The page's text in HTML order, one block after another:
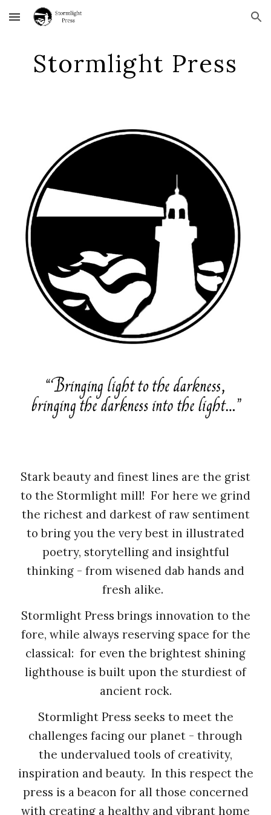
Skip to main content Skip to navigation
Stormlight Press
Stark beauty and finest lines are the grist
to the Stormlight mill! For here we grind
the richest and darkest of raw sentiment
to bring you the very best in illustrated
poetry, storytelling and insightful
thinking - from wisened dab hands and
fresh alike.
Stormlight Press brings innovation to the
fore, while always reserving space for the
classical: for even the brightest shining
lighthouse is built upon the sturdiest of
ancient rock.
Stormlight Press seeks to meet the
challenges facing our planet - through
the undervalued tools of creativity,
inspiration and beauty. In this respect the
press is a beacon for all those concerned
with creating a healthy and vibrant home